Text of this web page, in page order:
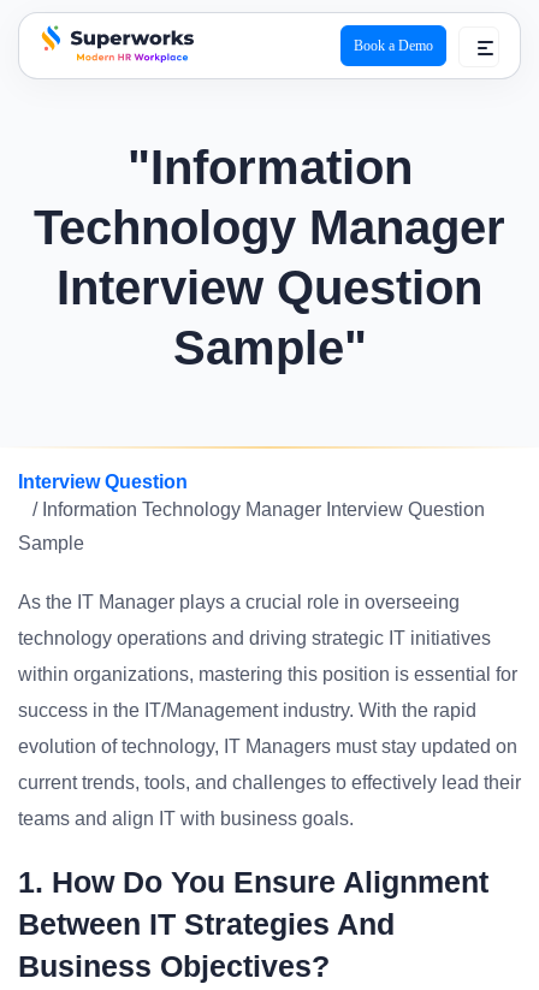
superworks logo
Book a Demo
"Information
Technology Manager
Interview Question
Sample"
Interview Question
/ Information Technology Manager Interview Question
Sample
As the IT Manager plays a crucial role in overseeing
technology operations and driving strategic IT initiatives
within organizations, mastering this position is essential for
success in the IT/Management industry. With the rapid
evolution of technology, IT Managers must stay updated on
current trends, tools, and challenges to effectively lead their
teams and align IT with business goals.
1. How Do You Ensure Alignment
Between IT Strategies And
Business Objectives?